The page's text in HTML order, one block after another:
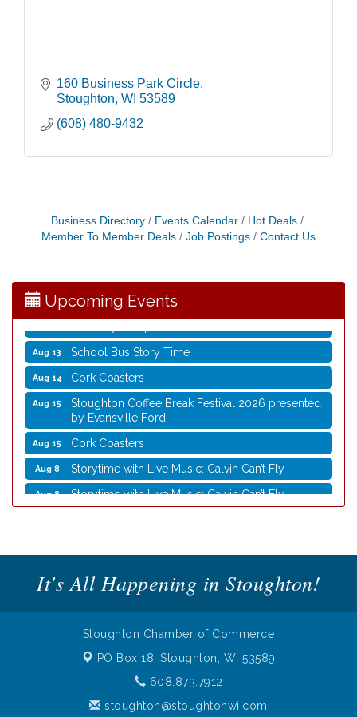
160 Business Park Circle
Stoughton WI 53589
(608) 480-9432
Business Directory Events Calendar
Hot Deals
Member To Member Deals
Job Postings Contact Us
Upcoming Events
Aug 10 Coffee with the Mayor
Aug 13 School Bus Story Time
Aug 14 Cork Coasters
Aug 15
Stoughton Coffee Break Festival 2026 presented
by Evansville Ford
Aug 15 Cork Coasters
Aug 8 Storytime with Live Music: Calvin Can’t Fly
Aug 8 Storytime with Live Music: Calvin Can’t Fly
Aug 10 Coffee with the Mayor
Writing Group
Aug 11 Rocketry Camp
Aug 13 School Bus Story Time
Cork Coasters
Stoughton Coffee Break Festival 2026 presented
by Evansville Ford
Cork Coasters
It's All Happening in Stoughton!
Stoughton Chamber of Commerce
PO Box 18, Stoughton, WI 53589
608.873.7912
stoughton@stoughtonwi.com